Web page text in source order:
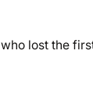
lost the